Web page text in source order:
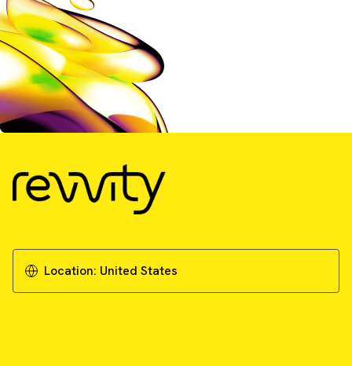
Location: United States